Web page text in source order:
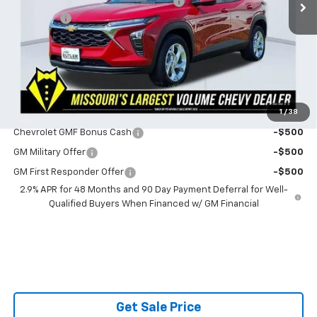
1 / 38
Admin Fee
Powerhouse Price $24,330
SAVINGS:
Ask Us About No Payments Until November
Do You Qualify For Additional Discounts
Chevrolet GMF Bonus Cash -$500
GM Military Offer -$500
GM First Responder Offer
-$500
2.9% APR for 48 Months and 90 Day Payment Deferral for Well-
Qualified Buyers When Financed w/ GM Financial
Get Sale Price